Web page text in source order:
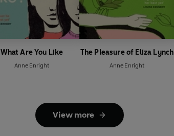
What Are You Like
Anne Enright
The Pleasure of Eliza Lynch
Anne Enright
View more